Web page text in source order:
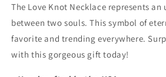
The Love Knot Necklace represents an
between two souls. This symbol of
favorite and trending everywhere.
with this gorgeous gift today!